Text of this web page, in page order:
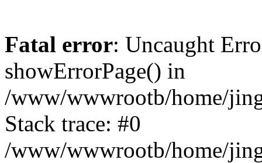
Fatal error: Uncaught
showErrorPage() in
/www/wwwrootb/home/
Stack trace: #0
/www/wwwrootb/home/